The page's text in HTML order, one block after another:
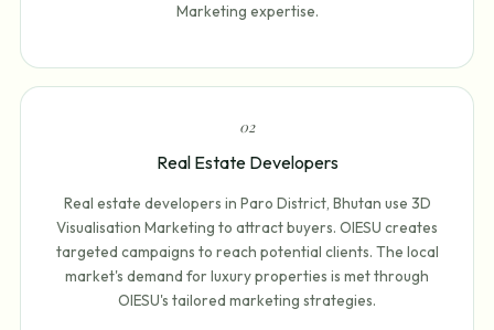
Marketing expertise.
02
Real Estate Developers
Real estate developers in Paro District, Bhutan use 3D
Visualisation Marketing to attract buyers. OIESU creates
targeted campaigns to reach potential clients. The local
market's demand for luxury properties is met through
OIESU's tailored marketing strategies.